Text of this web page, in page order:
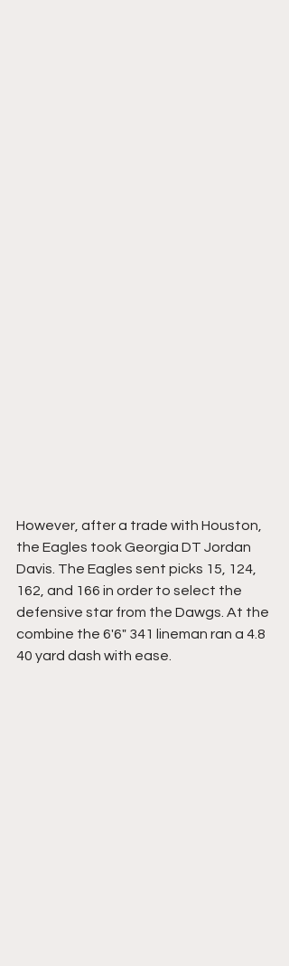
However, after a trade with Houston,
the Eagles took Georgia DT Jordan
Davis. The Eagles sent picks 15, 124,
162, and 166 in order to select the
defensive star from the Dawgs. At the
combine the 6'6" 341 lineman ran a 4.8
40 yard dash with ease.